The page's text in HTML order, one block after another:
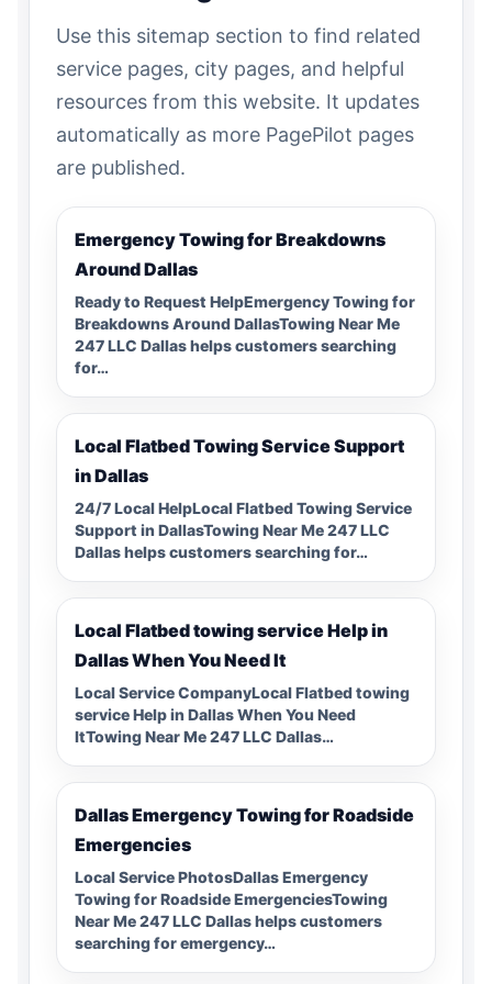
Use this sitemap section to find related
service pages, city pages, and helpful
resources from this website. It updates
automatically as more PagePilot pages
are published.
Emergency Towing for Breakdowns
Around Dallas
Ready to Request HelpEmergency Towing for
Breakdowns Around DallasTowing Near Me
247 LLC Dallas helps customers searching
for…
Local Flatbed Towing Service Support
in Dallas
24/7 Local HelpLocal Flatbed Towing Service
Support in DallasTowing Near Me 247 LLC
Dallas helps customers searching for…
Local Flatbed towing service Help in
Dallas When You Need It
Local Service CompanyLocal Flatbed towing
service Help in Dallas When You Need
ItTowing Near Me 247 LLC Dallas…
Dallas Emergency Towing for Roadside
Emergencies
Local Service PhotosDallas Emergency
Towing for Roadside EmergenciesTowing
Near Me 247 LLC Dallas helps customers
searching for emergency…